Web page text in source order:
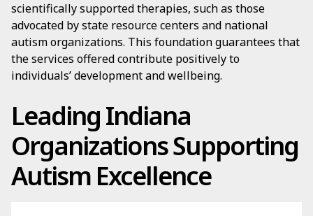
scientifically supported therapies, such as those
advocated by state resource centers and national
autism organizations. This foundation guarantees that
the services offered contribute positively to
individuals’ development and wellbeing.
Leading Indiana
Organizations Supporting
Autism Excellence